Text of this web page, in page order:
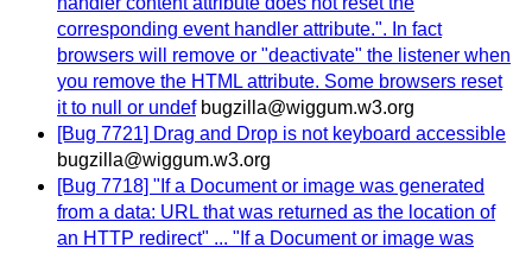
corresponding event handler attribute.". In fact
browsers will remove or "deactivate" the listener when
you remove the HTML attribute. Some browsers reset
it to null or undef bugzilla@wiggum.w3.org
[Bug 7721] Drag and Drop is not keyboard accessible
bugzilla@wiggum.w3.org
[Bug 7718] "If a Document or image was generated
from a data: URL that was returned as the location of
an HTTP redirect" ... "If a Document or image was